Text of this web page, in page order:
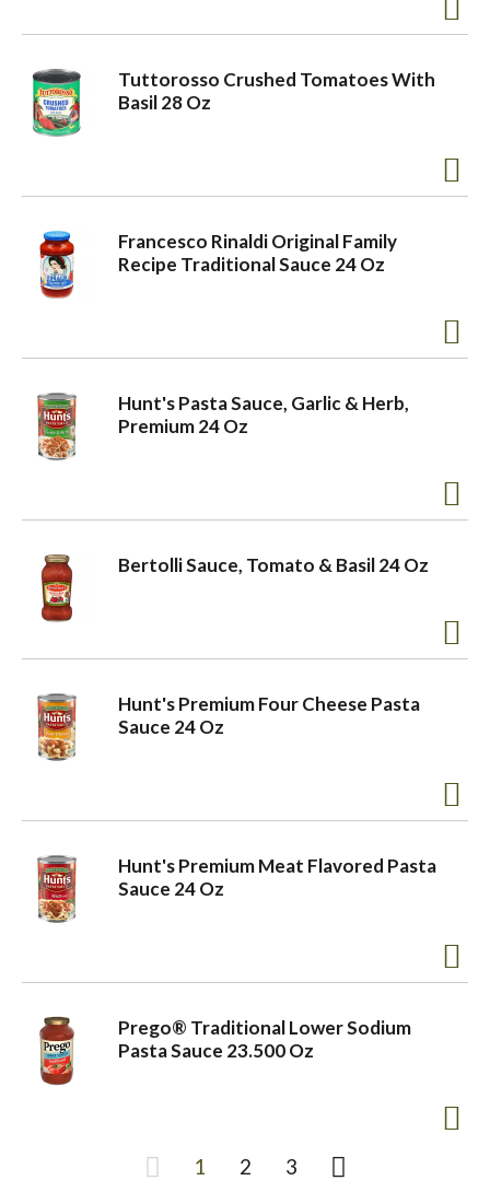
Tuttorosso Crushed Tomatoes With
Basil 28 Oz
Francesco Rinaldi Original Family
Recipe Traditional Sauce 24 Oz
Hunt's Pasta Sauce, Garlic & Herb,
Premium 24 Oz
Bertolli Sauce, Tomato & Basil 24 Oz
Hunt's Premium Four Cheese Pasta
Sauce 24 Oz
Hunt's Premium Meat Flavored Pasta
Sauce 24 Oz
Prego® Traditional Lower Sodium
Pasta Sauce 23.500 Oz
1 2 3